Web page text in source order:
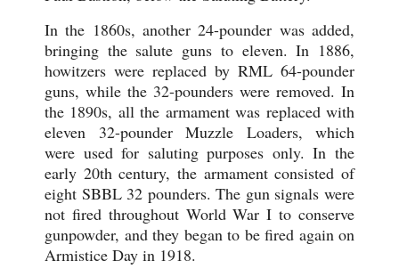
In the 1860s, another 24-pounder was added,
bringing the salute guns to eleven. In 1886,
howitzers were replaced by RML 64-pounder
guns, while the 32-pounders were removed. In
the 1890s, all the armament was replaced with
eleven 32-pounder Muzzle Loaders, which
were used for saluting purposes only. In the
early 20th century, the armament consisted of
eight SBBL 32 pounders. The gun signals were
not fired throughout World War I to conserve
gunpowder, and they began to be fired again on
Armistice Day in 1918.